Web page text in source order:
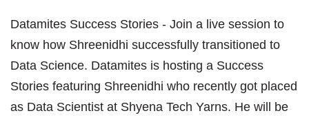
Datamites Success Stories - Join a live session to
know how Shreenidhi successfully transitioned to
Data Science. Datamites is hosting a Success
Stories featuring Shreenidhi who recently got placed
as Data Scientist at Shyena Tech Yarns. He will be